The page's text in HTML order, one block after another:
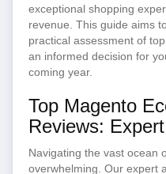
exceptional shopping
revenue. This guide aims
practical assessment of
an informed decision for
coming year.
Top Magento
Reviews:
Navigating the vast ocean
overwhelming. Our expert